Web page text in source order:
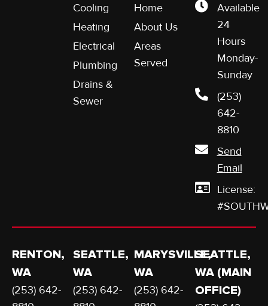
Cooling
Heating
Electrical
Plumbing
Drains &
Sewer
Home
About Us
Areas
Served
Available
24
Hours
Monday-
Sunday
(253)
642-
8810
Send
Email
License:
RENTON,
WA
(253) 642-
SEATTLE,
WA
(253) 642-
MARYSVILLE,
WA
(253) 642-
SEATTLE,
WA (MAIN
OFFICE)